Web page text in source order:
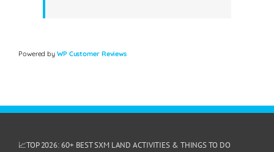
Powered by WP Customer Reviews
📈TOP 2026: 60+ BEST SXM LAND ACTIVITIES & THINGS TO DO